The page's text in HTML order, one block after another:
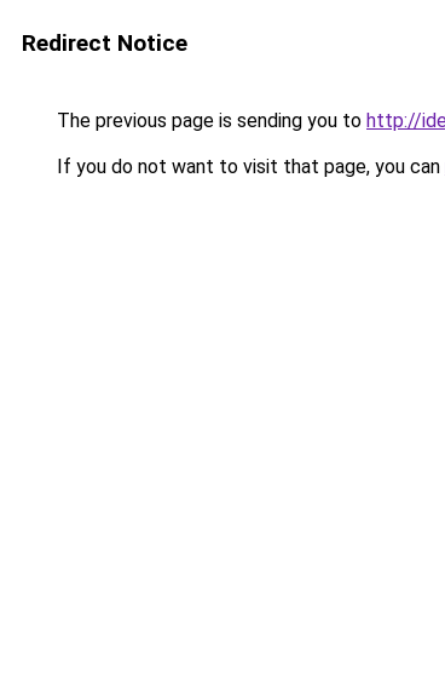
Redirect Notice
The previous page is sending you to http://
If you do not want to visit that page, you can